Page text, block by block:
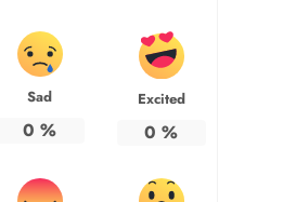
Sad
0 %
Excited
0 %